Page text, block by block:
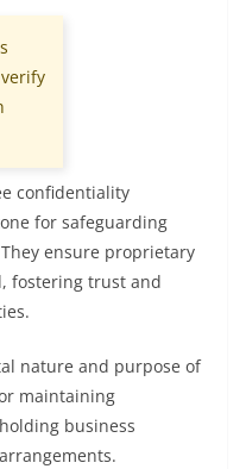
confidentiality
for safeguarding
ensure proprietary
fostering trust and
nature and purpose of
maintaining
business